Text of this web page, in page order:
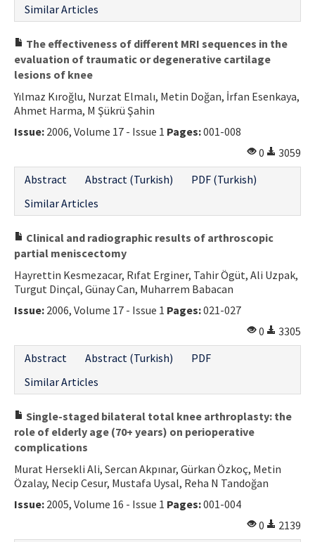
Similar Articles
The effectiveness of different MRI sequences in the
evaluation of traumatic or degenerative cartilage
lesions of knee
Yılmaz Kıroğlu, Nurzat Elmalı, Metin Doğan, İrfan Esenkaya,
Ahmet Harma, M Şükrü Şahin
Issue: 2006, Volume 17 - Issue 1 Pages:001-008
0
3059
Abstract
Abstract (Turkish)
PDF (Turkish)
Similar Articles
Clinical and radiographic results of arthroscopic
partial meniscectomy
Hayrettin Kesmezacar, Rıfat Erginer, Tahir Ögüt, Ali Uzpak,
Turgut Dinçal, Günay Can, Muharrem Babacan
Issue: 2006, Volume 17 - Issue 1 Pages:021-027
0
3305
Abstract
Abstract (Turkish)
PDF
Similar Articles
Single-staged bilateral total knee arthroplasty: the
role of elderly age (70+ years) on perioperative
complications
Murat Hersekli Ali, Sercan Akpınar, Gürkan Özkoç, Metin
Özalay, Necip Cesur, Mustafa Uysal, Reha N Tandoğan
Issue: 2005, Volume 16 - Issue 1 Pages:001-004
0
2139